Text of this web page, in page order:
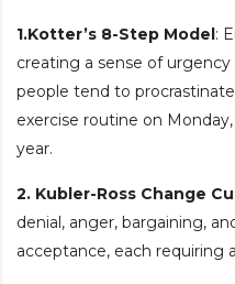
1.Kotter’s 8-Step Model:
creating a sense of
people tend to
exercise routine on
year.
2. Kubler-Ross Change
denial, anger, bargaining,
acceptance, each requiring